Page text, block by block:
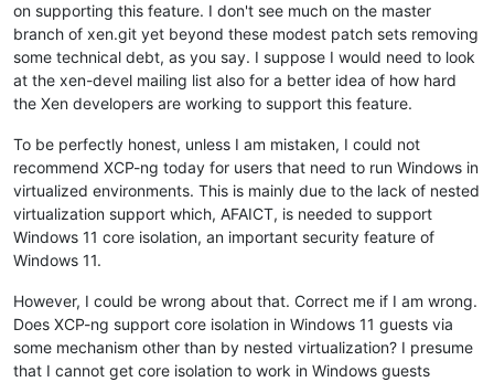
on supporting this feature. I don't see much on the master
branch of xen.git yet beyond these modest patch sets removing
some technical debt, as you say. I suppose I would need to look
at the xen-devel mailing list also for a better idea of how hard
the Xen developers are working to support this feature.
To be perfectly honest, unless I am mistaken, I could not
recommend XCP-ng today for users that need to run Windows in
virtualized environments. This is mainly due to the lack of nested
virtualization support which, AFAICT, is needed to support
Windows 11 core isolation, an important security feature of
Windows 11.
However, I could be wrong about that. Correct me if I am wrong.
Does XCP-ng support core isolation in Windows 11 guests via
some mechanism other than by nested virtualization? I presume
that I cannot get core isolation to work in Windows guests